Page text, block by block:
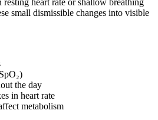
small dismissible changes into visible
the day
in heart rate
metabolism